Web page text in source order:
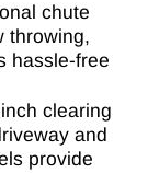
chute
throwing,
hassle-free
clearing
and
provide